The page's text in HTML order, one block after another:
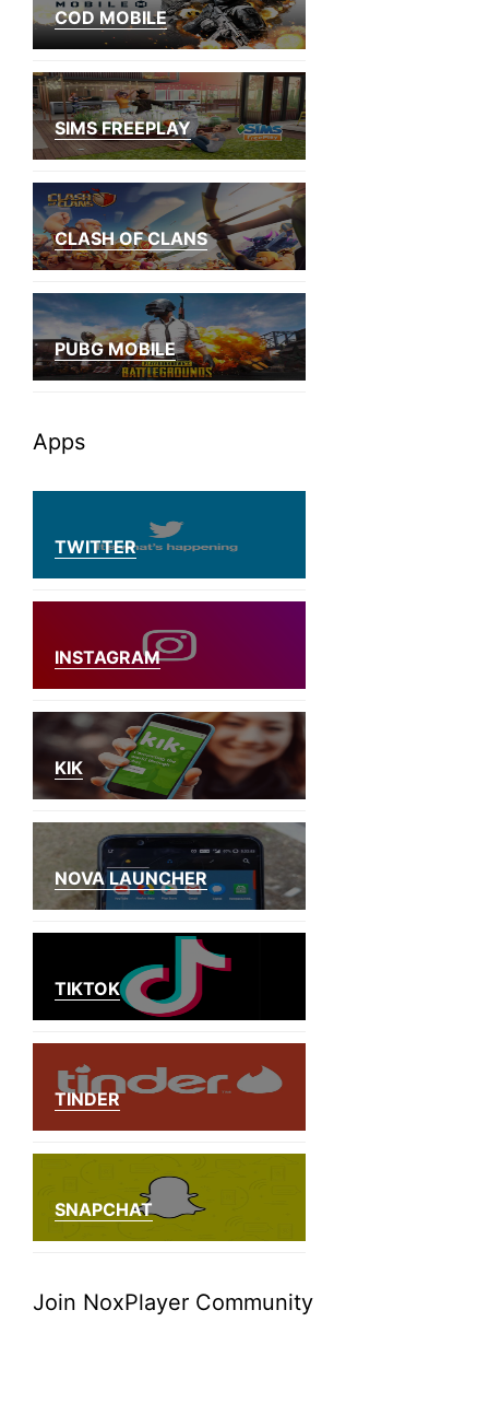
COD MOBILE
SIMS FREEPLAY
CLASH OF CLANS
PUBG MOBILE
Apps
TWITTER
INSTAGRAM
KIK
NOVA LAUNCHER
TIKTOK
TINDER
SNAPCHAT
Join NoxPlayer Community